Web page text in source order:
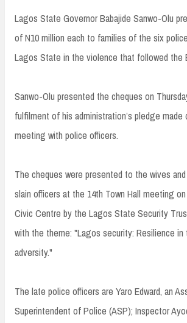
Lagos State Governor Babajide Sanwo-Olu
of N10 million each to families of the six
Lagos State in the violence that followed the
Sanwo-Olu presented the cheques on
fulfilment of his administration’s pledge made
meeting with police officers.
The cheques were presented to the wives
slain officers at the 14th Town Hall meeting
Civic Centre by the Lagos State Security
with the theme: "Lagos security: Resilience
adversity."
The late police officers are Yaro Edward, an
Superintendent of Police (ASP); Inspector